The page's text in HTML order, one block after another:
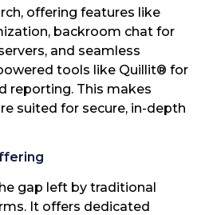
offering features like
backroom chat for
and seamless
tools like Quillit® for
reporting. This makes
suited for secure, in-depth
gap left by traditional
It offers dedicated